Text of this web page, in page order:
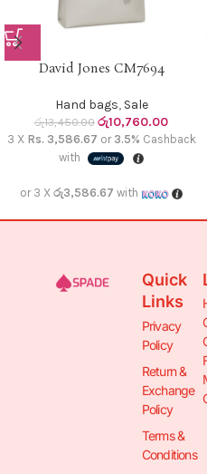
David Jones CM7694
Hand bags, Sale
රු13,450.00 රු10,760.00
3 X Rs. 3,586.67 or 3.5% Cashback
with
or 3 Xරු3,586.67 with
Quick
Links
Privacy
Policy
Return &
Exchange
Policy
Terms &
Conditions